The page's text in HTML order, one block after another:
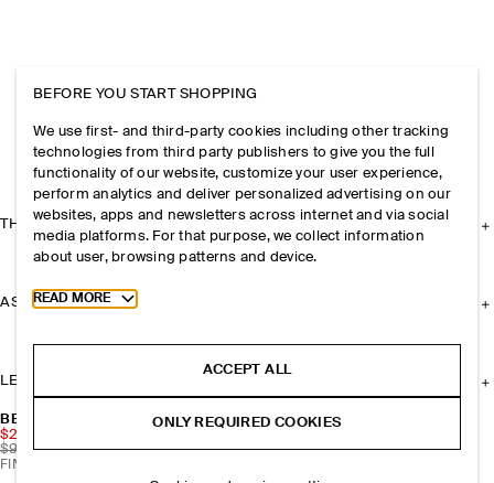
BEADED PEBBLE NECKLACE
$29.70
$99
FINAL SALE | 70% OFF
THE COMPANY
ASSISTANCE
LEGAL
BEFORE YOU START SHOPPING
We use first- and third-party cookies including other tracking
technologies from third party publishers to give you the full
functionality of our website, customize your user experience,
perform analytics and deliver personalized advertising on our
websites, apps and newsletters across internet and via social
media platforms. For that purpose, we collect information
about user, browsing patterns and device.
Toggle more cookie information
READ MORE
ACCEPT ALL
ONLY REQUIRED COOKIES